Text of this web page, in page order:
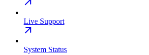
Live Support
System Status